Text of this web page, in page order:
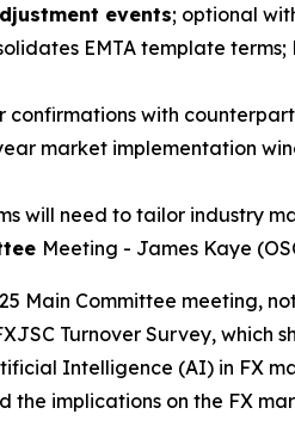
events; optional
EMTA template
with
market implementation
will need to tailor industry
Meeting - James Kaye
Main Committee meeting,
Turnover Survey,
Intelligence (AI) in FX
implications on the FX